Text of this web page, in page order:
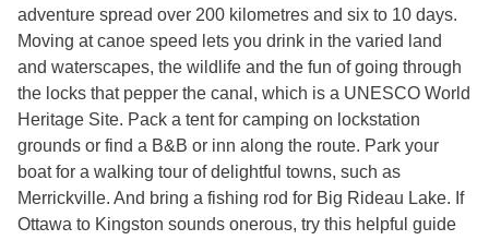
adventure spread over 200 kilometres and six to 10 days.
Moving at canoe speed lets you drink in the varied land
and waterscapes, the wildlife and the fun of going through
the locks that pepper the canal, which is a UNESCO World
Heritage Site. Pack a tent for camping on lockstation
grounds or find a B&B or inn along the route. Park your
boat for a walking tour of delightful towns, such as
Merrickville. And bring a fishing rod for Big Rideau Lake. If
Ottawa to Kingston sounds onerous, try this helpful guide